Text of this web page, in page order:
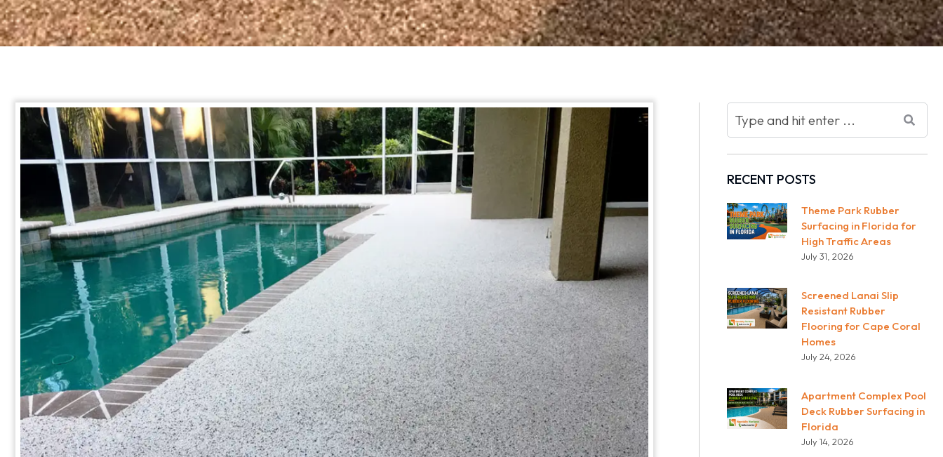
RECENT POSTS
Theme Park Rubber
Surfacing in Florida for
High Traffic Areas
July 31, 2026
Screened Lanai Slip
Resistant Rubber
Flooring for Cape Coral
Homes
July 24, 2026
Apartment Complex Pool
Deck Rubber Surfacing in
Florida
July 14, 2026